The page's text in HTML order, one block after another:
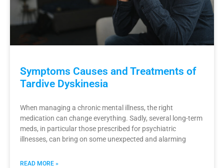
Symptoms Causes and Treatments of
Tardive Dyskinesia
When managing a chronic mental illness, the right
medication can change everything. Sadly, several long-term
meds, in particular those prescribed for psychiatric
illnesses, can bring on some unexpected and alarming
READ MORE »